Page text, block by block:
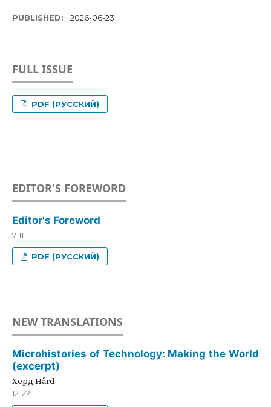
PUBLISHED: 2026-06-23
FULL ISSUE
PDF (РУССКИЙ)
EDITOR'S FOREWORD
Editor's Foreword
7-11
PDF (РУССКИЙ)
NEW TRANSLATIONS
Microhistories of Technology: Making the World
(excerpt)
Хёрд Hård
12-22